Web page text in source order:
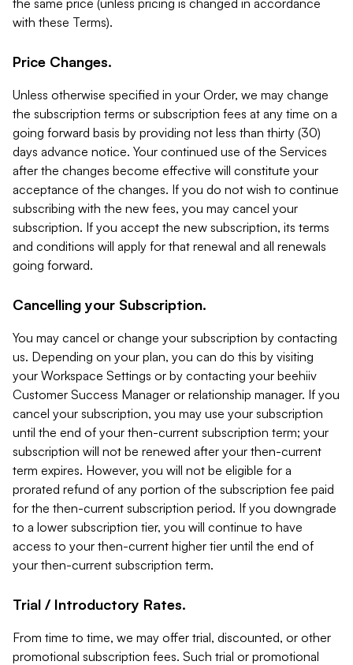
the same price (unless pricing is changed in accordance
with these Terms).
Price Changes.
Unless otherwise specified in your Order, we may change
the subscription terms or subscription fees at any time on a
going forward basis by providing not less than thirty (30)
days advance notice. Your continued use of the Services
after the changes become effective will constitute your
acceptance of the changes. If you do not wish to continue
subscribing with the new fees, you may cancel your
subscription. If you accept the new subscription, its terms
and conditions will apply for that renewal and all renewals
going forward.
Cancelling your Subscription.
You may cancel or change your subscription by contacting
us. Depending on your plan, you can do this by visiting
your Workspace Settings or by contacting your beehiiv
Customer Success Manager or relationship manager. If you
cancel your subscription, you may use your subscription
until the end of your then-current subscription term; your
subscription will not be renewed after your then-current
term expires. However, you will not be eligible for a
prorated refund of any portion of the subscription fee paid
for the then-current subscription period. If you downgrade
to a lower subscription tier, you will continue to have
access to your then-current higher tier until the end of
your then-current subscription term.
Trial / Introductory Rates.
From time to time, we may offer trial, discounted, or other
promotional subscription fees. Such trial or promotional